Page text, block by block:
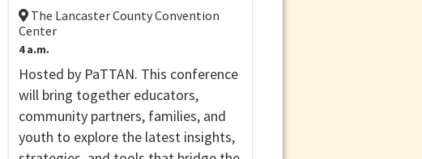
The Lancaster County Convention
Center
4 a.m.
Hosted by PaTTAN. This conference
will bring together educators,
community partners, families, and
youth to explore the latest insights,